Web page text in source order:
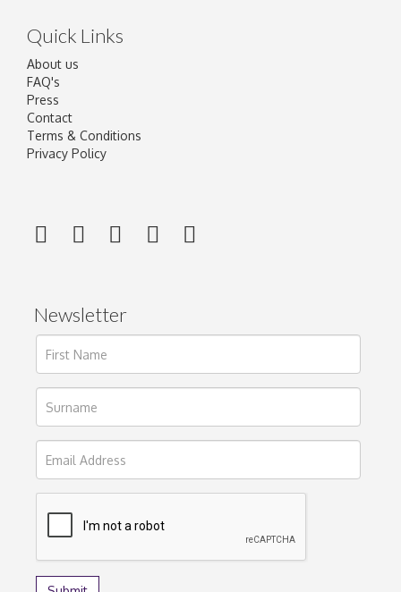
Quick Links
About us
FAQ's
Press
Contact
Terms & Conditions
Privacy Policy
Newsletter